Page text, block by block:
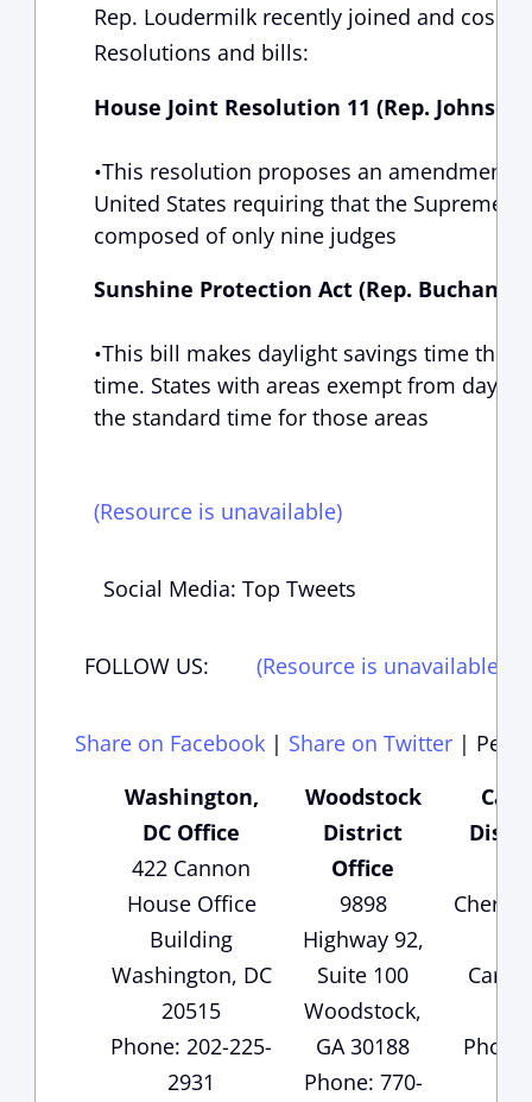
Rep. Loudermilk recently joined and
Resolutions and bills:
House Joint Resolution 11 (Rep. Johnson,
•This resolution proposes an amendment
United States requiring that the Supreme
composed of only nine judges
Sunshine Protection Act (Rep. Buchanan,
•This bill makes daylight savings time the
time. States with areas exempt from
the standard time for those areas
(Resource is unavailable)
Social Media: Top Tweets
FOLLOW US: (Resource is unavailable)
Share on Facebook| Share on Twitter|
Washington,
DC Office
422 Cannon
House Office
Building
Washington, DC
20515
Phone: 202-225-
2931
Woodstock
District
Office
9898
Highway 92,
Suite 100
Woodstock,
GA 30188
Phone: 770-